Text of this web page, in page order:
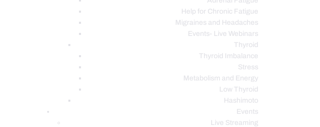
Help for Chronic Fatigue
Migraines and Headaches
Events- Live Webinars
Thyroid
Thyroid Imbalance
Stress
Metabolism and Energy
Low Thyroid
Hashimoto
Events
Live Streaming